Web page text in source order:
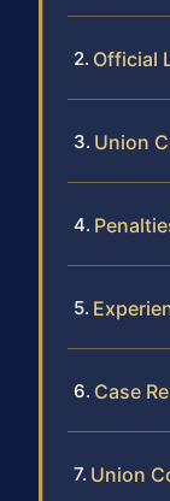
Official
Union
Case
Union